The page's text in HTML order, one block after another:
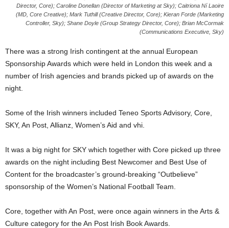
Director, Core); Caroline Donellan (Director of Marketing at Sky); Caitriona Ní Laoire
(MD, Core Creative); Mark Tuthill (Creative Director, Core); Kieran Forde (Marketing
Controller, Sky); Shane Doyle (Group Strategy Director, Core); Brian McCormak
(Communications Executive, Sky)
There was a strong Irish contingent at the annual European
Sponsorship Awards which were held in London this week and a
number of Irish agencies and brands picked up of awards on the
night.
Some of the Irish winners included Teneo Sports Advisory, Core,
SKY, An Post, Allianz, Women’s Aid and vhi.
It was a big night for SKY which together with Core picked up three
awards on the night including Best Newcomer and Best Use of
Content for the broadcaster’s ground-breaking “Outbelieve”
sponsorship of the Women’s National Football Team.
Core, together with An Post, were once again winners in the Arts &
Culture category for the An Post Irish Book Awards.